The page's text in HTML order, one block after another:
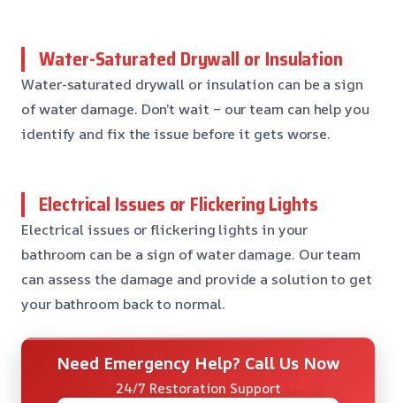
Water-Saturated Drywall or Insulation
Water-saturated drywall or insulation can be a sign
of water damage. Don’t wait – our team can help you
identify and fix the issue before it gets worse.
Electrical Issues or Flickering Lights
Electrical issues or flickering lights in your
bathroom can be a sign of water damage. Our team
can assess the damage and provide a solution to get
your bathroom back to normal.
Need Emergency Help? Call Us Now
24/7 Restoration Support